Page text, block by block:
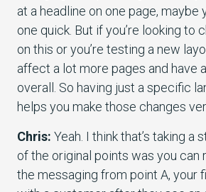
at a headline on one page, maybe
one quick. But if you’re looking to
on this or you’re testing a new
affect a lot more pages and have
overall. So having just a specific
helps you make those changes
Chris: Yeah. I think that’s taking a
of the original points was you can
the messaging from point A, your